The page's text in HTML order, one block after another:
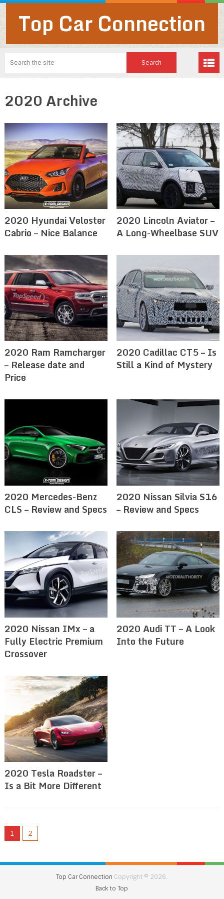
Top Car Connection
2020 Archive
2020 Hyundai Veloster
Cabrio – Nice Balance
2020 Lincoln Aviator –
A Long-Wheelbase SUV
2020 Ram Ramcharger
– Release date and
Price
2020 Cadillac CT5 – Is
Still a Kind of Mystery
2020 Mercedes-Benz
CLS – Review and Specs
2020 Nissan Silvia S16
– Review and Specs
2020 Nissan IMx – a
Fully Electric Premium
Crossover
2020 Audi TT – A Look
Into the Future
2020 Tesla Roadster –
Is a Bit More Different
1 2
Top Car Connection Copyright © 2026.
Back to Top